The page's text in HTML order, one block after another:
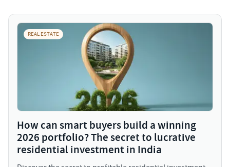
REAL ESTATE
How can smart buyers build a winning
2026 portfolio? The secret to lucrative
residential investment in India